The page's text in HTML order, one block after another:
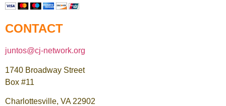
CONTACT
juntos@cj-network.org
1740 Broadway Street
Box #11
Charlottesville, VA 22902